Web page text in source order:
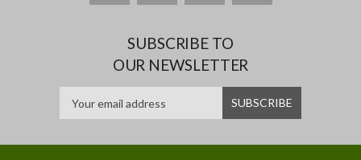
SUBSCRIBE TO
OUR NEWSLETTER